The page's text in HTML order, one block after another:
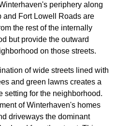
periphery along
and Fort Lowell Roads are
the rest of the internally
but provide the outward
on those streets.
of wide streets lined with
and green lawns creates a
setting for the neighborhood.
of Winterhaven's homes
driveways the dominant